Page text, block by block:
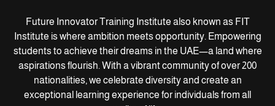
Future Innovator Training Institute also known as FIT
Institute is where ambition meets opportunity. Empowering
students to achieve their dreams in the UAE—a land where
aspirations flourish. With a vibrant community of over 200
nationalities, we celebrate diversity and create an
exceptional learning experience for individuals from all